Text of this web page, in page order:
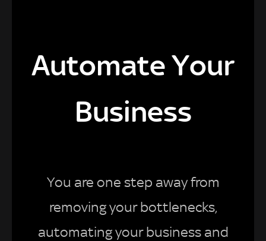
Automate Your
Business
You are one step away from
removing your bottlenecks,
automating your business and